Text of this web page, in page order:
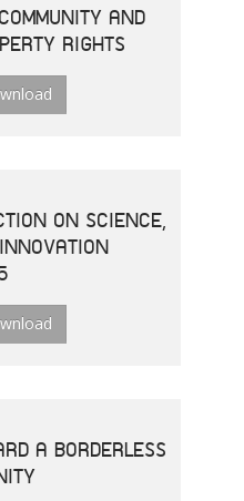
AND
RIGHTS
ON SCIENCE,
A BORDERLESS